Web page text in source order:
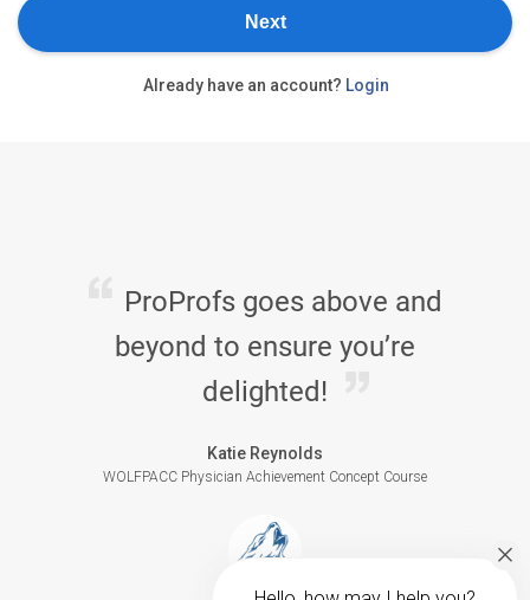
Next
Already have an account? Login
ProProfs goes above and
beyond to ensure you’re
delighted!
Katie Reynolds
WOLFPACC Physician Achievement Concept Course